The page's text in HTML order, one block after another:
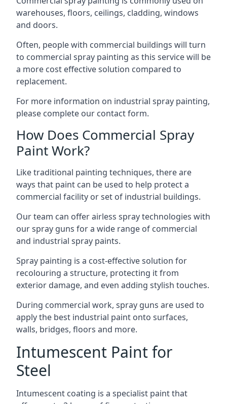
warehouses, floors, ceilings, cladding, windows
and doors.
Often, people with commercial buildings will turn
to commercial spray painting as this service will be
a more cost effective solution compared to
replacement.
For more information on industrial spray painting,
please complete our contact form.
How Does Commercial Spray
Paint Work?
Like traditional painting techniques, there are
ways that paint can be used to help protect a
commercial facility or set of industrial buildings.
Our team can offer airless spray technologies with
our spray guns for a wide range of commercial
and industrial spray paints.
Spray painting is a cost-effective solution for
recolouring a structure, protecting it from
exterior damage, and even adding stylish touches.
During commercial work, spray guns are used to
apply the best industrial paint onto surfaces,
walls, bridges, floors and more.
Intumescent Paint for
Steel
Intumescent coating is a specialist paint that